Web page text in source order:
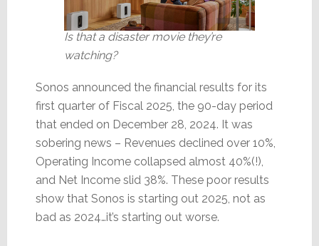
Is that a disaster movie they’re
watching?
Sonos announced the financial results for its
first quarter of Fiscal 2025, the 90-day period
that ended on December 28, 2024. It was
sobering news – Revenues declined over 10%,
Operating Income collapsed almost 40%(!),
and Net Income slid 38%. These poor results
show that Sonos is starting out 2025, not as
bad as 2024…it’s starting out worse.